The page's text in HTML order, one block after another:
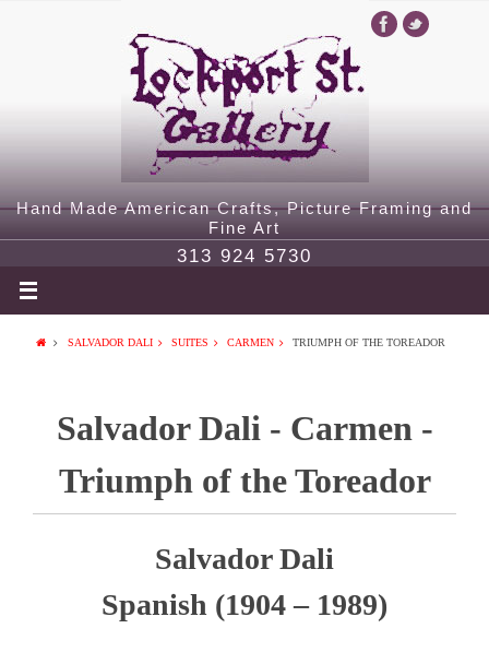
Hand Made American Crafts, Picture Framing and
Fine Art
313 924 5730
SALVADOR DALI SUITES CARMEN TRIUMPH OF THE TOREADOR
Salvador Dali - Carmen -
Triumph of the Toreador
Salvador Dali
Spanish (1904 – 1989)